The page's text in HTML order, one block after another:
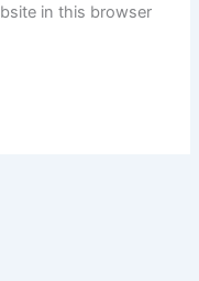
in this browser